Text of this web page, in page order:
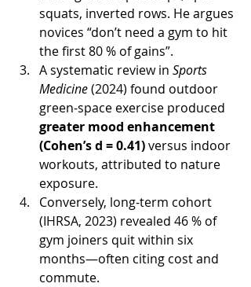
squats, inverted rows. He argues
novices “don’t need a gym to hit
the first 80 % of gains”.
A systematic review in Sports
Medicine (2024) found outdoor
green-space exercise produced
greater mood enhancement
(Cohen’s d = 0.41) versus indoor
workouts, attributed to nature
exposure.
Conversely, long-term cohort
(IHRSA, 2023) revealed 46 % of
gym joiners quit within six
months—often citing cost and
commute.